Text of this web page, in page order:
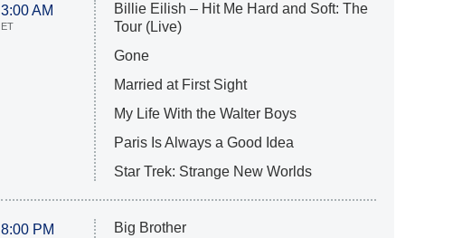
3:00 AM
ET
Billie Eilish – Hit Me Hard and Soft: The
Tour (Live)
Gone
Married at First Sight
My Life With the Walter Boys
Paris Is Always a Good Idea
Star Trek: Strange New Worlds
8:00 PM
Big Brother